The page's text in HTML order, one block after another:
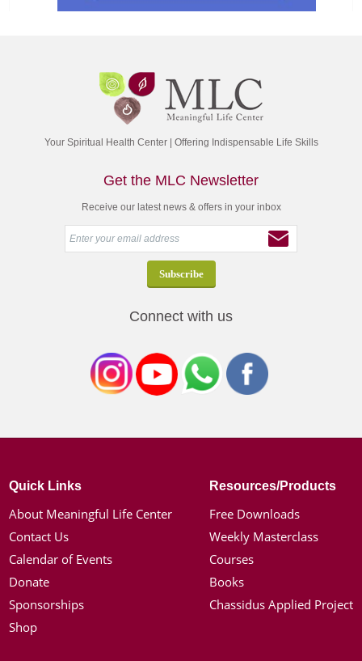
Your Spiritual Health Center | Offering Indispensable Life Skills
Get the MLC Newsletter
Receive our latest news & offers in your inbox
Connect with us
Quick Links
About Meaningful Life Center
Contact Us
Calendar of Events
Donate
Sponsorships
Shop
Resources/Products
Free Downloads
Weekly Masterclass
Courses
Books
Chassidus Applied Project